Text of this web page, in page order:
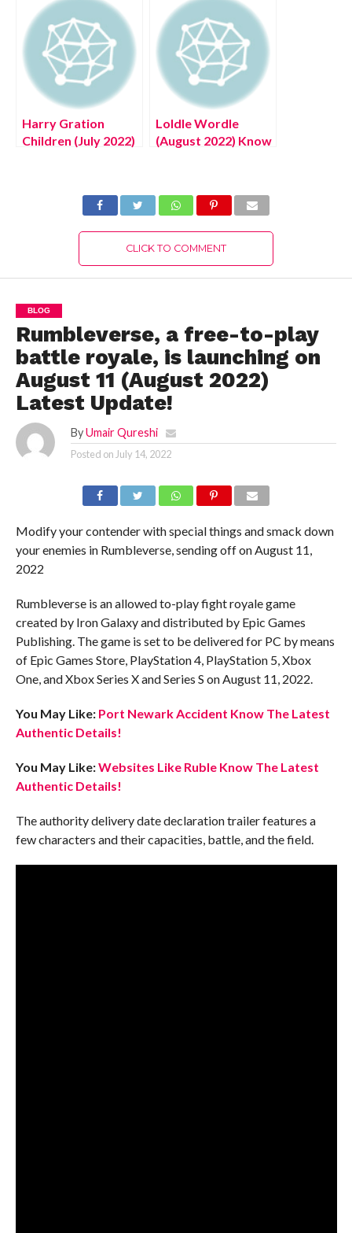
Details!
Harry Gration
Children (July 2022)
Authentic Details!
Loldle Wordle
(August 2022) Know
CLICK TO COMMENT
BLOG
Rumbleverse, a free-to-play
battle royale, is launching on
August 11 (August 2022)
Latest Update!
By Umair Qureshi
Posted on July 14, 2022
Modify your contender with special things and smack down
your enemies in Rumbleverse, sending off on August 11,
2022
Rumbleverse is an allowed to-play fight royale game
created by Iron Galaxy and distributed by Epic Games
Publishing. The game is set to be delivered for PC by means
of Epic Games Store, PlayStation 4, PlayStation 5, Xbox
One, and Xbox Series X and Series S on August 11, 2022.
You May Like: Port Newark Accident Know The Latest
Authentic Details!
You May Like:Websites Like Ruble Know The Latest
Authentic Details!
The authority delivery date declaration trailer features a
few characters and their capacities, battle, and the field.